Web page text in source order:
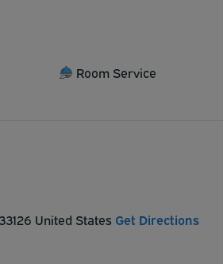
Room Service
United States Get Directions